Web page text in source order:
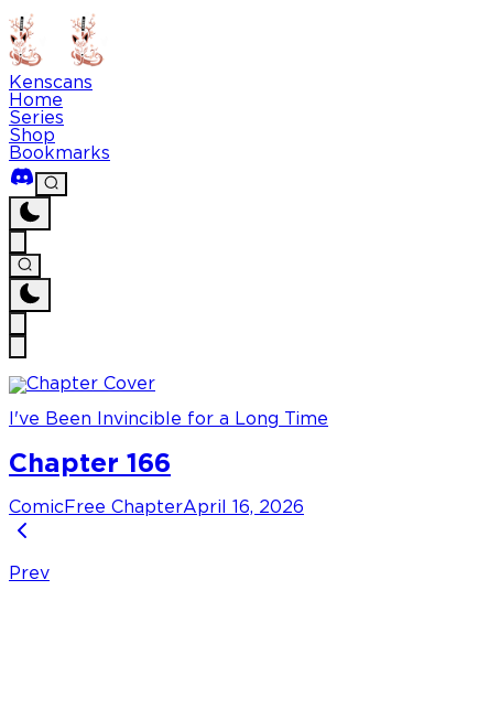
Kenscans
Home
Series
Shop
Bookmarks
I've Been Invincible for a Long Time
Chapter 166
Comic Free ChapterApril 16, 2026
Prev